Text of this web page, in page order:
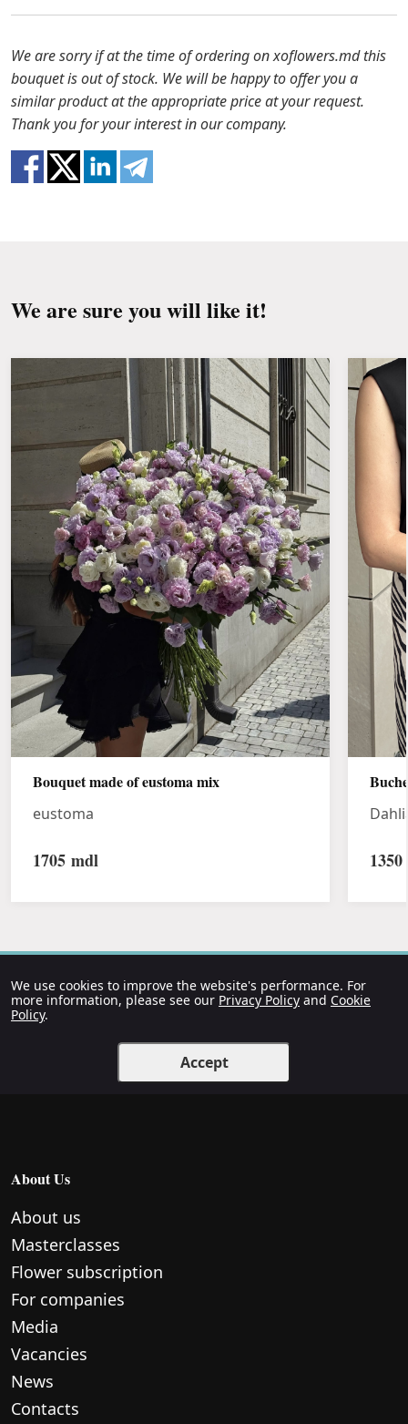
to solve the problem.
In case any of the bouquet components are out of
stock, we will offer you the substitutes. Also be
ready that flowers are live material, so bouquets
100% do not repeat the picture.
the packaging from the bouquet and trim the
stems with a knife or secateurs.
Fill the vase about 2/3 full with water and
clean the stems from the leaves if they reach
the water.
We are sorry if at the time of ordering on xoflowers.md this
bouquet is out of stock. We will be happy to offer you a
similar product at the appropriate price at your request.
Thank you for your interest in our company.
We are sure you will like it!
Bouquet made of eustoma mix
eustoma
1705 mdl 1350
We use cookies to improve the website's performance. For
more information, please see our Privacy Policy and Cookie
Policy.
Accept
About Us
About us
Masterclasses
Flower subscription
For companies
Media
Vacancies
News
Contacts